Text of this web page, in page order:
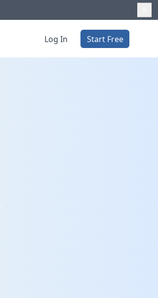
Log In Start Free